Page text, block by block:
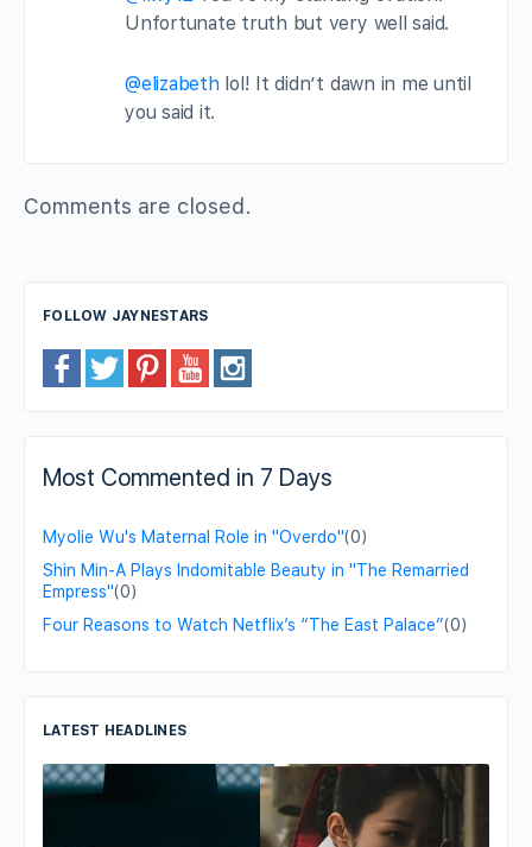
Unfortunate truth but very well said.
@elizabethlol! It didn’t dawn in me until
you said it.
Comments are closed.
FOLLOW JAYNESTARS
Most Commented in 7 Days
Myolie Wu's Maternal Role in "Overdo"(0)
Shin Min-A Plays Indomitable Beauty in "The Remarried
Empress"(0)
Four Reasons to Watch Netflix’s “The East Palace”(0)
LATEST HEADLINES